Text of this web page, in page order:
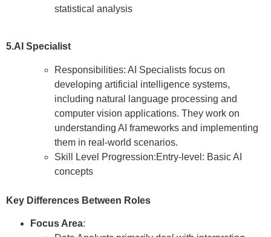
statistical analysis
5.AI Specialist
Responsibilities: AI Specialists focus on
developing artificial intelligence systems,
including natural language processing and
computer vision applications. They work on
understanding AI frameworks and implementing
them in real-world scenarios.
Skill Level Progression:Entry-level: Basic AI
concepts
Key Differences Between Roles
Focus Area: